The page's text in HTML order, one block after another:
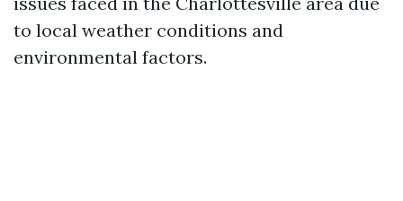
to local weather conditions and
environmental factors.